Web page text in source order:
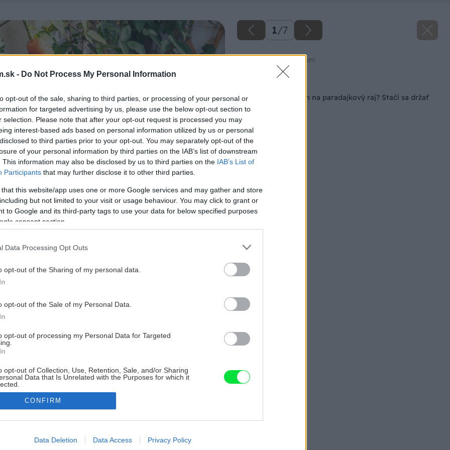
- Do Not Process My Personal Information
opt-out of the sale, sharing to third parties, or processing of your personal or
for targeted advertising by us, please use the below opt-out section to
selection. Please note that after your opt-out request is processed you may
interest-based ads based on personal information utilized by us or personal
to third parties prior to your opt-out. You may separately opt-out of the
of your personal information by third parties on the IAB’s list of downstream
This information may also be disclosed by us to third parties on the IAB’s List of
Participants that may further disclose it to other third parties.
that this website/app uses one or more Google services and may gather and store
but not limited to your visit or usage behaviour. You may click to grant or
to Google and its third-party tags to use your data for below specified purposes
consent section.
Data Processing Opt Outs
opt-out of the Sharing of my personal data.
opt-out of the Sale of my Personal Data.
opt-out of processing my Personal Data for Targeted
opt-out of Collection, Use, Retention, Sale, and/or Sharing
Data that Is Unrelated with the Purposes for which it
allow Google to enable storage related to advertising like cookies on
CONFIRM
Data Deletion Data Access Privacy Policy
1/7
Zdroj: shutterstock.com
Ako premeniť balkón na paradajkový raj? Stačí sa držať
týchto zásad